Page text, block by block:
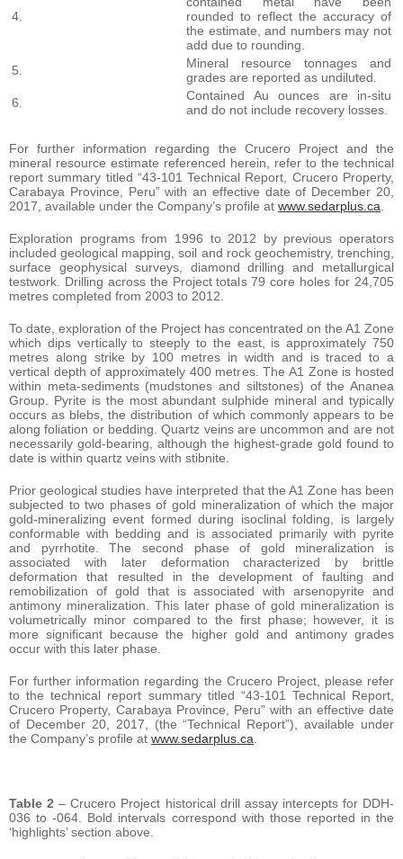
4.
rounded to reflect the accuracy of
the estimate, and numbers may not
add due to rounding.
5.
Mineral resource tonnages and
grades are reported as undiluted.
6.
Contained Au ounces are in-situ
and do not include recovery losses.
For further information regarding the Crucero Project and the
mineral resource estimate referenced herein, refer to the technical
report summary titled “43-101 Technical Report, Crucero Property,
Carabaya Province, Peru” with an effective date of December 20,
2017, available under the Company’s profile at www.sedarplus.ca.
Exploration programs from 1996 to 2012 by previous operators
included geological mapping, soil and rock geochemistry, trenching,
surface geophysical surveys, diamond drilling and metallurgical
testwork. Drilling across the Project totals 79 core holes for 24,705
metres completed from 2003 to 2012.
To date, exploration of the Project has concentrated on the A1 Zone
which dips vertically to steeply to the east, is approximately 750
metres along strike by 100 metres in width and is traced to a
vertical depth of approximately 400 metres. The A1 Zone is hosted
within meta-sediments (mudstones and siltstones) of the Ananea
Group. Pyrite is the most abundant sulphide mineral and typically
occurs as blebs, the distribution of which commonly appears to be
along foliation or bedding. Quartz veins are uncommon and are not
necessarily gold-bearing, although the highest-grade gold found to
date is within quartz veins with stibnite.
Prior geological studies have interpreted that the A1 Zone has been
subjected to two phases of gold mineralization of which the major
gold-mineralizing event formed during isoclinal folding, is largely
conformable with bedding and is associated primarily with pyrite
and pyrrhotite. The second phase of gold mineralization is
associated with later deformation characterized by brittle
deformation that resulted in the development of faulting and
remobilization of gold that is associated with arsenopyrite and
antimony mineralization. This later phase of gold mineralization is
volumetrically minor compared to the first phase; however, it is
more significant because the higher gold and antimony grades
occur with this later phase.
For further information regarding the Crucero Project, please refer
to the technical report summary titled “43-101 Technical Report,
Crucero Property, Carabaya Province, Peru” with an effective date
of December 20, 2017, (the “Technical Report”), available under
the Company’s profile at www.sedarplus.ca.
Table 2 – Crucero Project historical drill assay intercepts for DDH-
036 to -064. Bold intervals correspond with those reported in the
‘highlights’ section above.